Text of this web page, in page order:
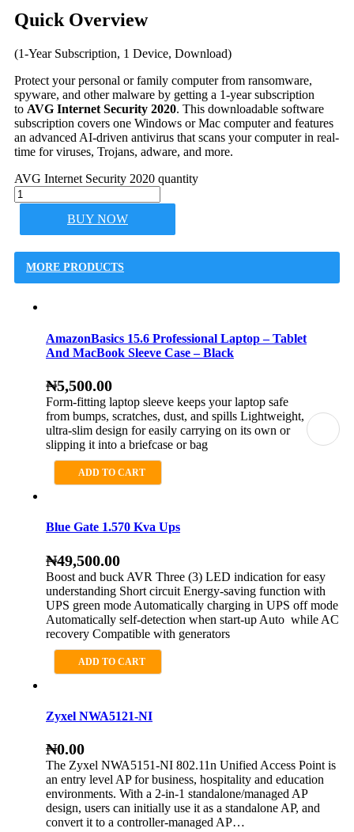
Quick Overview
(1-Year Subscription, 1 Device, Download)
Protect your personal or family computer from ransomware,
spyware, and other malware by getting a 1-year subscription
to AVG Internet Security 2020. This downloadable software
subscription covers one Windows or Mac computer and features
an advanced AI-driven antivirus that scans your computer in real-
time for viruses, Trojans, adware, and more.
AVG Internet Security 2020 quantity
BUY NOW
MORE PRODUCTS
AmazonBasics 15.6 Professional Laptop – Tablet
And MacBook Sleeve Case – Black
₦5,500.00
Form-fitting laptop sleeve keeps your laptop safe
from bumps, scratches, dust, and spills Lightweight,
ultra-slim design for easily carrying on its own or
slipping it into a briefcase or bag
ADD TO CART
Blue Gate 1.570 Kva Ups
₦49,500.00
Boost and buck AVR Three (3) LED indication for easy
understanding Short circuit Energy-saving function with
UPS green mode Automatically charging in UPS off mode
Automatically self-detection when start-up Auto while AC
recovery Compatible with generators
ADD TO CART
Zyxel NWA5121-NI
₦0.00
The Zyxel NWA5151-NI 802.11n Unified Access Point is
an entry level AP for business, hospitality and education
environments. With a 2-in-1 standalone/managed AP
design, users can initially use it as a standalone AP, and
convert it to a controller-managed AP…